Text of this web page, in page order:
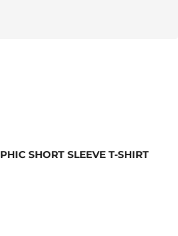
SHORT SLEEVE T-SHIRT